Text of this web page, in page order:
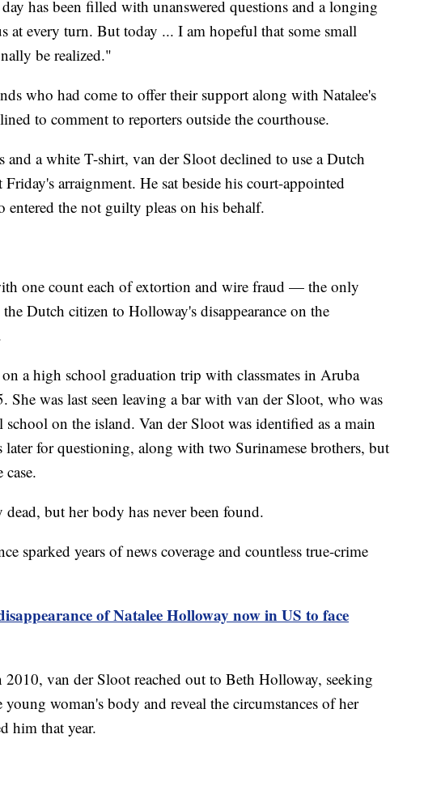
has been filled with unanswered questions and a longing
at every turn. But today ... I am hopeful that some small
be realized."
who had come to offer their support along with Natalee's
to comment to reporters outside the courthouse.
and a white T-shirt, van der Sloot declined to use a Dutch
arraignment. He sat beside his court-appointed
the not guilty pleas on his behalf.
one count each of extortion and wire fraud — the only
Dutch citizen to Holloway's disappearance on the
a high school graduation trip with classmates in Aruba
She was last seen leaving a bar with van der Sloot, who was
school on the island. Van der Sloot was identified as a main
later for questioning, along with two Surinamese brothers, but
but her body has never been found.
sparked years of news coverage and countless true-crime
of Natalee Holloway now in US to face
2010, van der Sloot reached out to Beth Holloway, seeking
woman's body and reveal the circumstances of her
him that year.